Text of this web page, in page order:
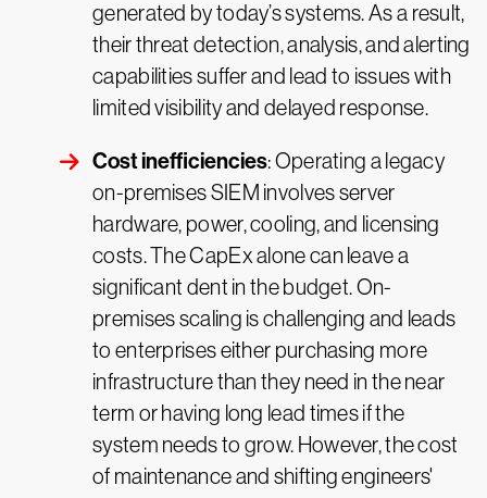
generated by today’s systems. As a result,
their threat detection, analysis, and alerting
capabilities suffer and lead to issues with
limited visibility and delayed response.
Cost inefficiencies: Operating a legacy
on-premises SIEM involves server
hardware, power, cooling, and licensing
costs. The CapEx alone can leave a
significant dent in the budget. On-
premises scaling is challenging and leads
to enterprises either purchasing more
infrastructure than they need in the near
term or having long lead times if the
system needs to grow. However, the cost
of maintenance and shifting engineers'